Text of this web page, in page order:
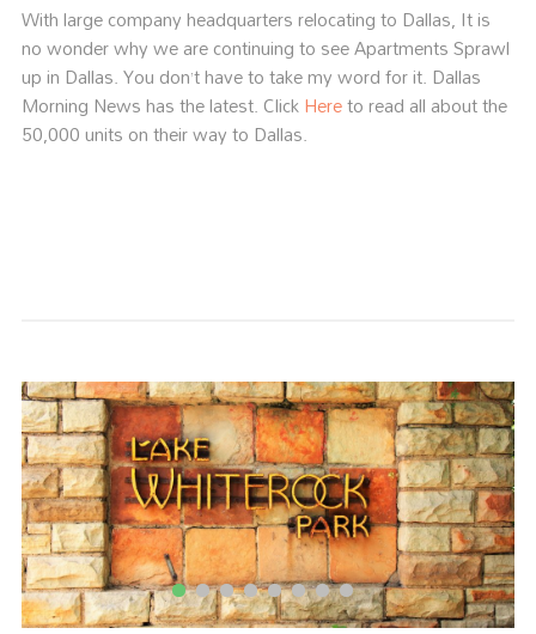
With large company headquarters relocating to Dallas, It is
no wonder why we are continuing to see Apartments Sprawl
up in Dallas. You don’t have to take my word for it. Dallas
Morning News has the latest. ClickHereto read all about the
50,000 units on their way to Dallas.